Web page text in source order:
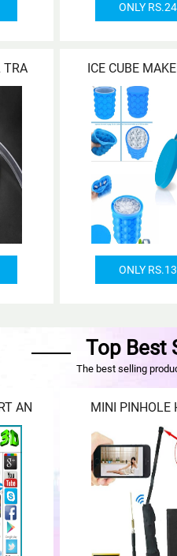
ONLY
TRA ICE CUBE
ONLY
Top Best
The best selling
AN MINI PINHOLE